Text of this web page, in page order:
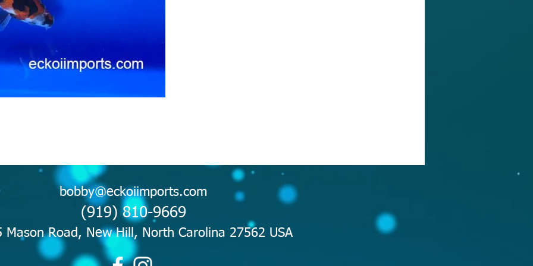
bobby@eckoiimports.com
(919) 810-9669
Mason Road, New Hill, North Carolina 27562 USA